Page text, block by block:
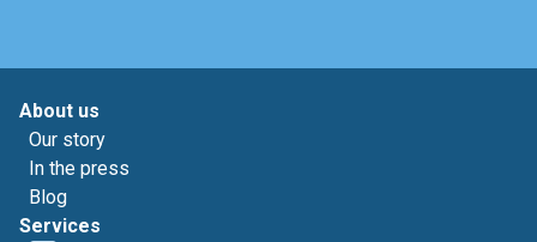
About us
Our story
In the press
Blog
Services